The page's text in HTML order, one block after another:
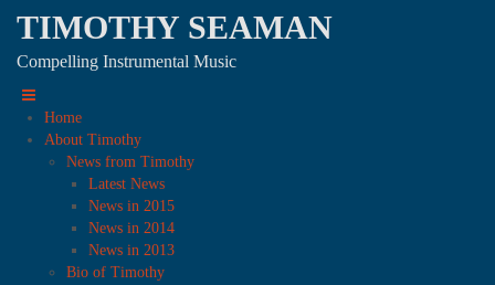
TIMOTHY SEAMAN
Compelling Instrumental Music
Home
About Timothy
News from Timothy
Latest News
News in 2015
News in 2014
News in 2013
Bio of Timothy